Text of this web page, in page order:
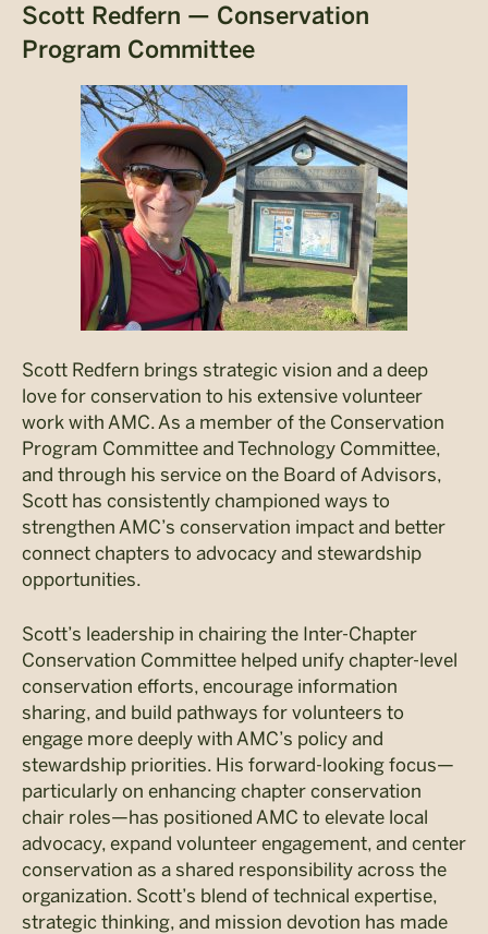
Scott Redfern — Conservation
Program Committee
Scott Redfern brings strategic vision and a deep
love for conservation to his extensive volunteer
work with AMC. As a member of the Conservation
Program Committee and Technology Committee,
and through his service on the Board of Advisors,
Scott has consistently championed ways to
strengthen AMC’s conservation impact and better
connect chapters to advocacy and stewardship
opportunities.
Scott’s leadership in chairing the Inter-Chapter
Conservation Committee helped unify chapter-level
conservation efforts, encourage information
sharing, and build pathways for volunteers to
engage more deeply with AMC’s policy and
stewardship priorities. His forward-looking focus—
particularly on enhancing chapter conservation
chair roles—has positioned AMC to elevate local
advocacy, expand volunteer engagement, and center
conservation as a shared responsibility across the
organization. Scott’s blend of technical expertise,
strategic thinking, and mission devotion has made